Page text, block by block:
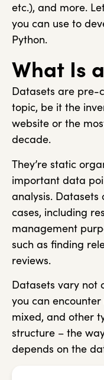
etc.), and more.
you can use to
Python.
What Is
Datasets are pre-
topic, be it the
website or the
decade.
They’re static
important data
analysis.
cases, including
management
such as finding
reviews.
Datasets vary not
you can
mixed, and other
structure – the
depends on the